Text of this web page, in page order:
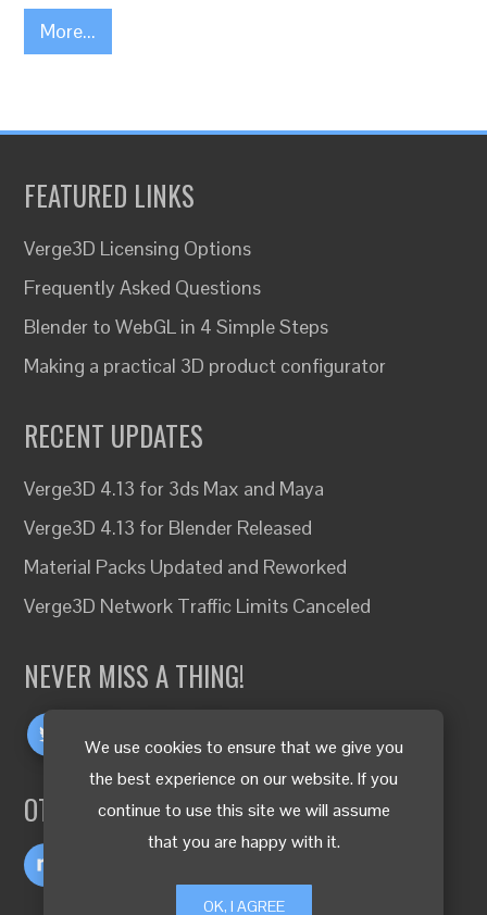
We use cookies to ensure that we give you
the best experience on our website. If you
continue to use this site we will assume
that you are happy with it.
OK, I AGREE
More...
FEATURED LINKS
Verge3D Licensing Options
Frequently Asked Questions
Blender to WebGL in 4 Simple Steps
Making a practical 3D product configurator
RECENT UPDATES
Verge3D 4.13 for 3ds Max and Maya
Verge3D 4.13 for Blender Released
Material Packs Updated and Reworked
Verge3D Network Traffic Limits Canceled
NEVER MISS A THING!
OTHER LANGUAGES